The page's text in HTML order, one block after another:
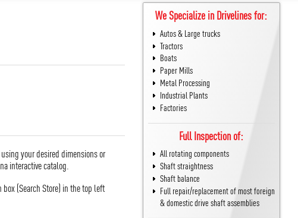
your desired dimensions or
interactive catalog.
(Search Store) in the top left
We Specialize in Drivelines for:
Autos & Large trucks
Tractors
Boats
Paper Mills
Metal Processing
Industrial Plants
Factories
Full Inspection of:
All rotating components
Shaft straightness
Shaft balance
Full repair/replacement of most foreign
& domestic drive shaft assemblies